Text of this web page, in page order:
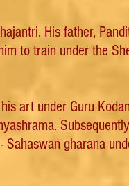
His father,
to train under the
art under Guru
Sahaswan gharana